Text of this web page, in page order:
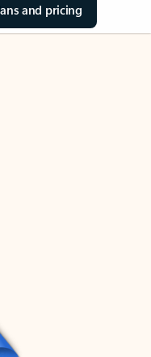
and pricing